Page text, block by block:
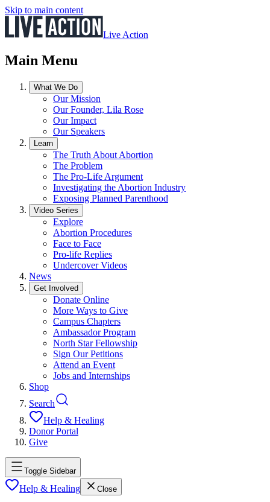
Skip to main content
Live Action
Main Menu
What We Do
Our Mission
Our Founder, Lila Rose
Our Impact
Our Speakers
Learn
The Truth About Abortion
The Problem
The Pro-Life Argument
Investigating the Abortion Industry
Exposing Planned Parenthood
Video Series
Explore
Abortion Procedures
Face to Face
Pro-life Replies
Undercover Videos
News
Get Involved
Donate Online
More Ways to Give
Campus Chapters
Ambassador Program
North Star Fellowship
Sign Our Petitions
Attend an Event
Jobs and Internships
Shop
Search
Help & Healing
Donor Portal
Give
Toggle Sidebar
Help & Healing Close